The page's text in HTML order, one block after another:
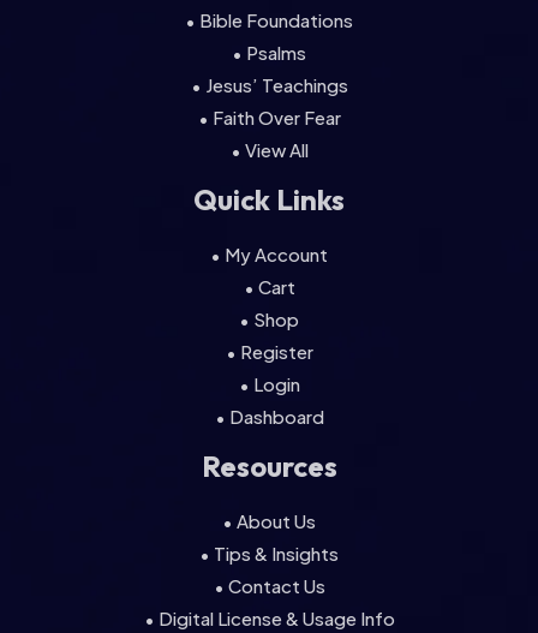
• Bible Foundations
• Psalms
• Jesus’ Teachings
• Faith Over Fear
• View All
Quick Links
• My Account
• Cart
• Shop
• Register
• Login
• Dashboard
Resources
• About Us
• Tips & Insights
• Contact Us
• Digital License & Usage Info